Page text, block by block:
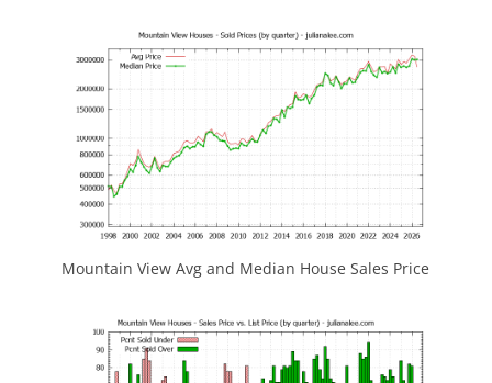
Mountain View Avg and Median House Sales Price